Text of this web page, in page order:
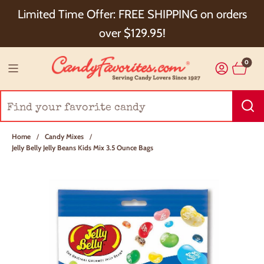
Limited Time Offer: FREE SHIPPING on orders
over $129.95!
Choose Checkout+ Package Protection for 100%
Order Satisfaction & 5% Cash Back!
0
Home / Candy Mixes
/
Jelly Belly Jelly Beans Kids Mix 3.5 Ounce Bags